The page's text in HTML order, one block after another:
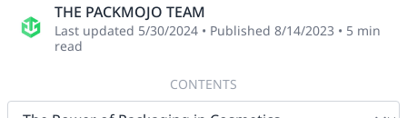
THE PACKMOJO TEAM
Last updated 5/30/2024 • Published 8/14/2023 • 5 min
read
CONTENTS